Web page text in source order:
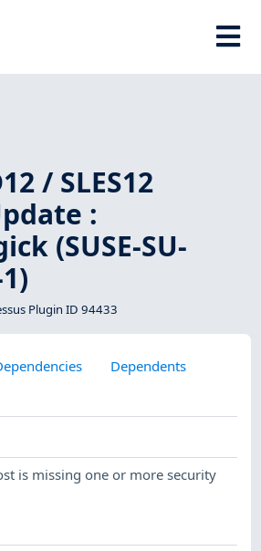
/ SLES12
:
(SUSE-SU-
Plugin ID 94433
Dependents
is missing one or more security